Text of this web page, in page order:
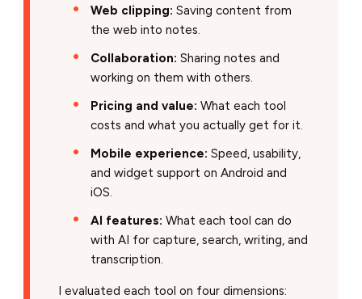
Web clipping:Saving content from
the web into notes.
Collaboration: Sharing notes and
working on them with others.
Pricing and value:What each tool
costs and what you actually get for it.
Mobile experience: Speed, usability,
and widget support on Android and
iOS.
AI features:What each tool can do
with AI for capture, search, writing, and
transcription.
I evaluated each tool on four dimensions: